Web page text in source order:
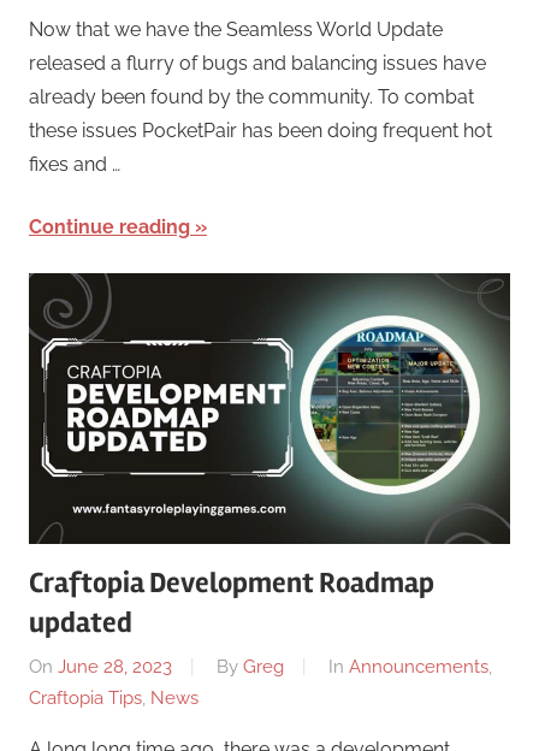
Now that we have the Seamless World Update
released a flurry of bugs and balancing issues have
already been found by the community. To combat
these issues PocketPair has been doing frequent hot
fixes and …
Continue reading
Craftopia Development Roadmap
updated
On June 28, 2023 By Greg In Announcements,
Craftopia Tips, News